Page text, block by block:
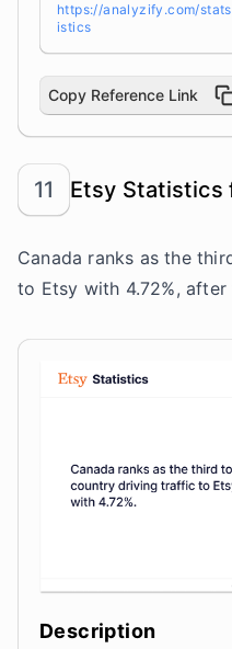
https://analyzify.com/
istics
Copy Reference Link
11 Etsy Statistics
Canada ranks as the
to Etsy with 4.72%, after
Description